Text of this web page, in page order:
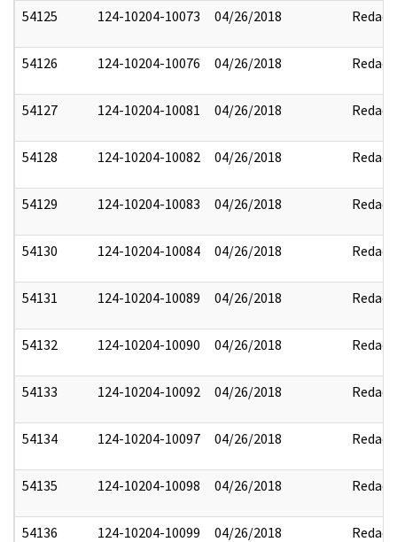
54125 124-10204-10073 04/26/2018 Redact
54126 124-10204-10076 04/26/2018 Redact
54127 124-10204-10081 04/26/2018 Redact
54128 124-10204-10082 04/26/2018 Redact
54129 124-10204-10083 04/26/2018 Redact
54130 124-10204-10084 04/26/2018 Redact
54131 124-10204-10089 04/26/2018 Redact
54132 124-10204-10090 04/26/2018 Redact
54133 124-10204-10092 04/26/2018 Redact
54134 124-10204-10097 04/26/2018 Redact
54135 124-10204-10098 04/26/2018 Redact
54136 124-10204-10099 04/26/2018 Redact